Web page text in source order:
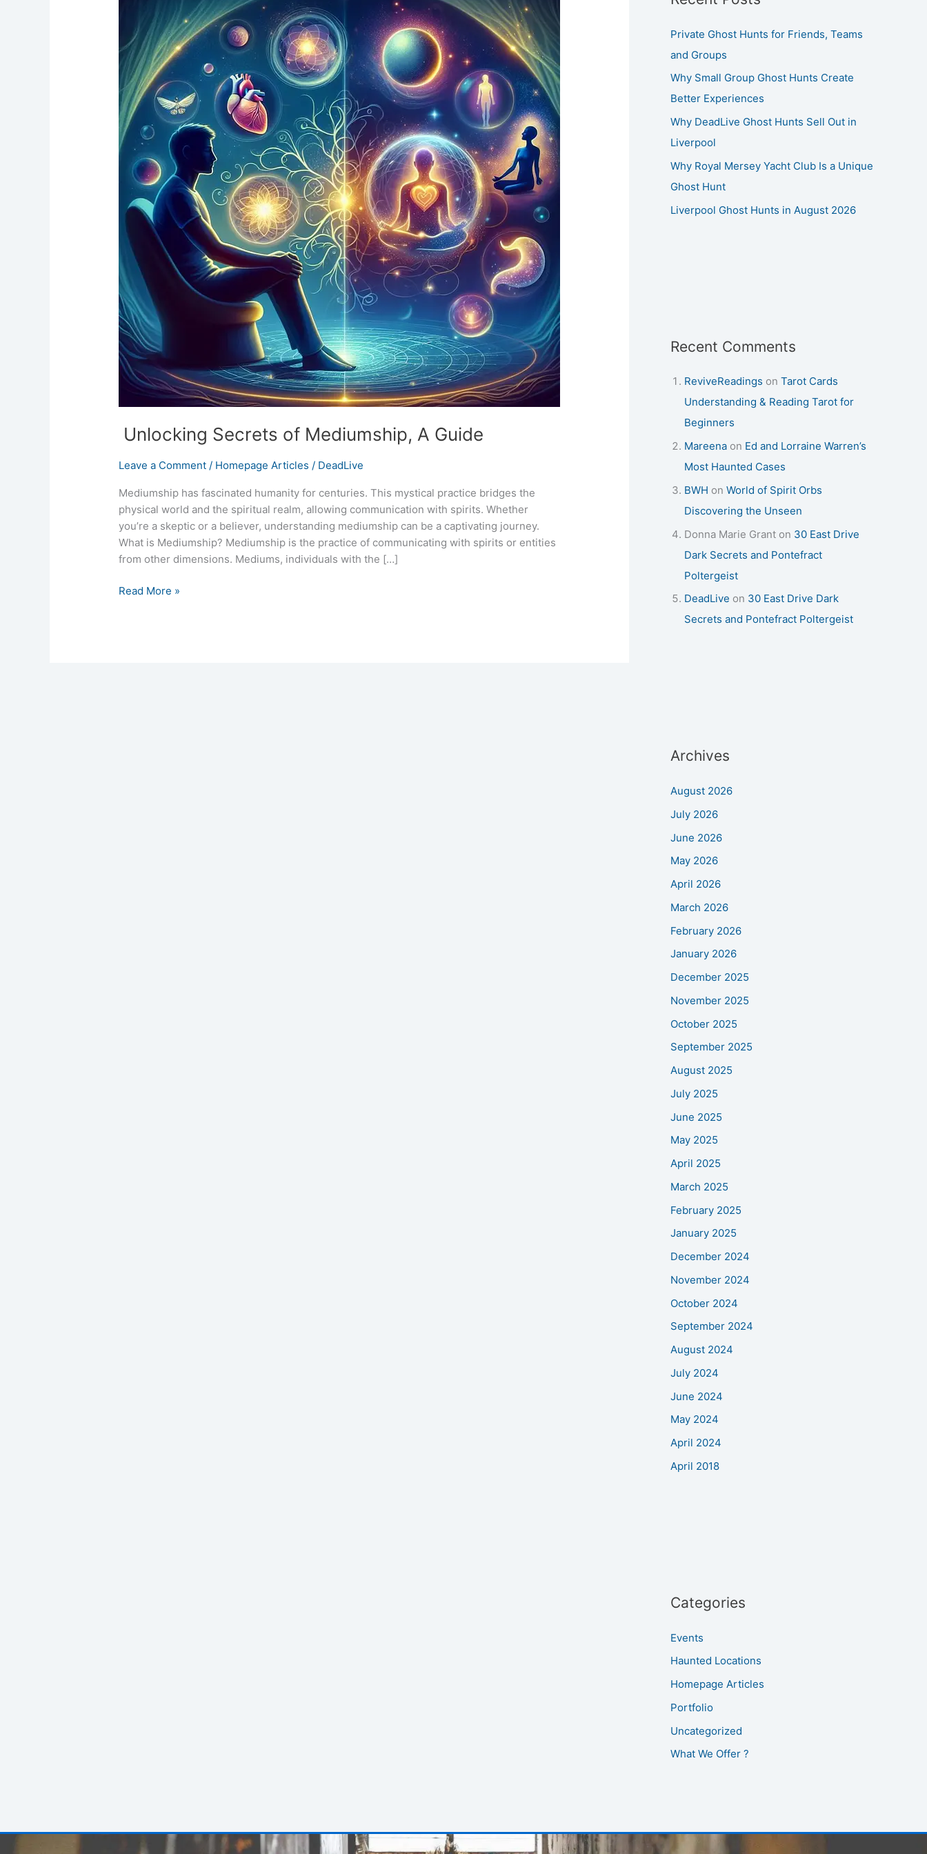
Unlocking Secrets of Mediumship, A Guide
Leave a Comment / Homepage Articles / DeadLive
Mediumship has fascinated humanity for centuries. This mystical practice bridges the
physical world and the spiritual realm, allowing communication with spirits. Whether
you’re a skeptic or a believer, understanding mediumship can be a captivating journey.
What is Mediumship? Mediumship is the practice of communicating with spirits or entities
from other dimensions. Mediums, individuals with the […]
Mediumship,
A
Guide
Read More »
Private Ghost Hunts for Friends, Teams
and Groups
Why Small Group Ghost Hunts Create
Better Experiences
Why DeadLive Ghost Hunts Sell Out in
Liverpool
Why Royal Mersey Yacht Club Is a Unique
Ghost Hunt
Liverpool Ghost Hunts in August 2026
Recent Comments
ReviveReadings on Tarot Cards
Understanding & Reading Tarot for
Beginners
Mareena on Ed and Lorraine Warren’s
Most Haunted Cases
BWH on World of Spirit Orbs
Discovering the Unseen
Donna Marie Grant on 30 East Drive
Dark Secrets and Pontefract
Poltergeist
DeadLive on 30 East Drive Dark
Secrets and Pontefract Poltergeist
Archives
August 2026
July 2026
June 2026
May 2026
April 2026
March 2026
February 2026
January 2026
December 2025
November 2025
October 2025
September 2025
August 2025
July 2025
June 2025
May 2025
April 2025
March 2025
February 2025
January 2025
December 2024
November 2024
October 2024
September 2024
August 2024
July 2024
June 2024
May 2024
April 2024
April 2018
Categories
Events
Haunted Locations
Homepage Articles
Portfolio
Uncategorized
What We Offer ?